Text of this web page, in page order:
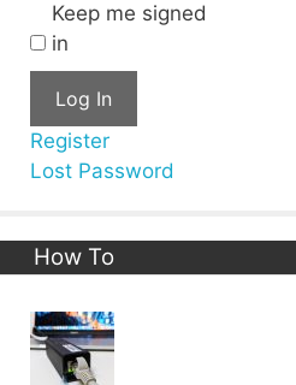
Keep me signed
in
Log In
Register
Lost Password
How To